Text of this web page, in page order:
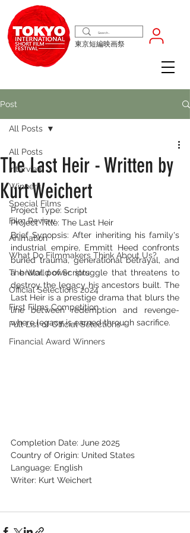
東京短編映画祭
Post
All Posts
Interview
Winners
Special Films
Film Review
Animation
What Do Filmmakers Think About Us?
The World of Scripts
Official Selections 2024
First Films Competition
Full List of Official Selections -
Financial Award Winners
All Posts
The Last Heir - Written by
Kurt Weichert
Project Type: Script
Project Title: The Last Heir
Brief Synopsis: After inheriting his family's
industrial empire, Emmitt Heed confronts
buried trauma, generational betrayal, and
a brutal power struggle that threatens to
destroy the legacy his ancestors built. The
Last Heir is a prestige drama that blurs the
line between redemption and revenge-
where legacy is earned through sacrifice.
Completion Date: June 2025
Country of Origin: United States
Language: English
Writer: Kurt Weichert